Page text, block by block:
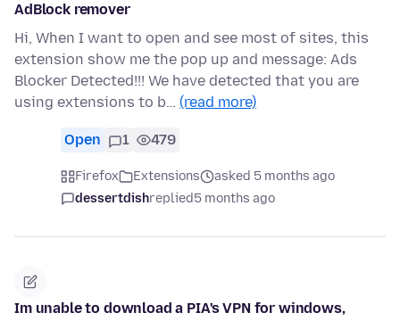
AdBlock remover
Hi, When I want to open and see most of sites, this
extension show me the pop up and message: Ads
Blocker Detected!!! We have detected that you are
using extensions to b… (read more)
Open 1 479
Firefox Extensions
asked 5 months ago
dessertdishreplied5 months ago
Im unable to download a PIA's VPN for windows,